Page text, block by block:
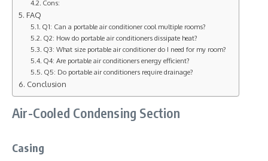
Cons:
FAQ
Q1: Can a portable air conditioner cool multiple rooms?
Q2: How do portable air conditioners dissipate heat?
Q3: What size portable air conditioner do I need for my room?
Q4: Are portable air conditioners energy efficient?
Q5: Do portable air conditioners require drainage?
Conclusion
Air-Cooled Condensing Section
Casing